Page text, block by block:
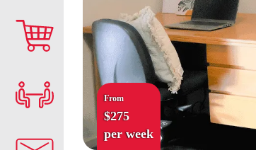
From
$275
per week